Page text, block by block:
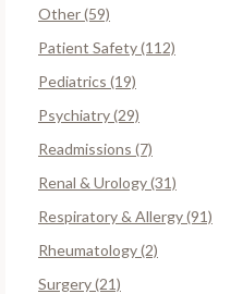
Other (59)
Patient Safety (112)
Pediatrics (19)
Psychiatry (29)
Readmissions (7)
Renal & Urology (31)
Respiratory & Allergy (91)
Rheumatology (2)
Surgery (21)